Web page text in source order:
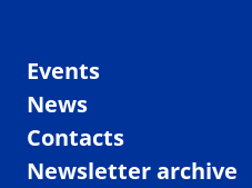
Events
News
Contacts
Newsletter archive